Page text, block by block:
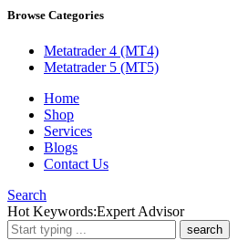
Browse Categories
Metatrader 4 (MT4)
Metatrader 5 (MT5)
Home
Shop
Services
Blogs
Contact Us
Search
What
are
you
Hot Keywords:Expert Advisor